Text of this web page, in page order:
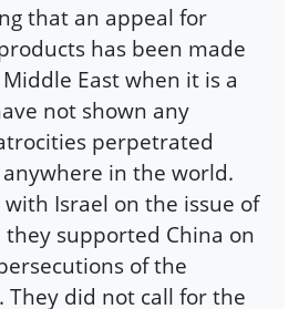
that an appeal for
has been made
East when it is a
not shown any
perpetrated
in the world.
Israel on the issue of
they supported China on
of the
They did not call for the